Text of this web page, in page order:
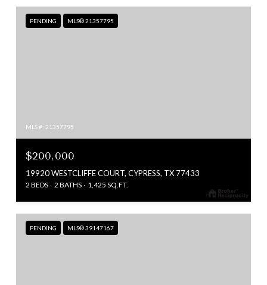
PENDING MLS® 21357795
MLS #: 21357795
$200,000
19920 WESTCLIFFE COURT, CYPRESS, TX 77433
2 BEDS 2 BATHS 1,425 SQ.FT.
PENDING MLS® 39147167